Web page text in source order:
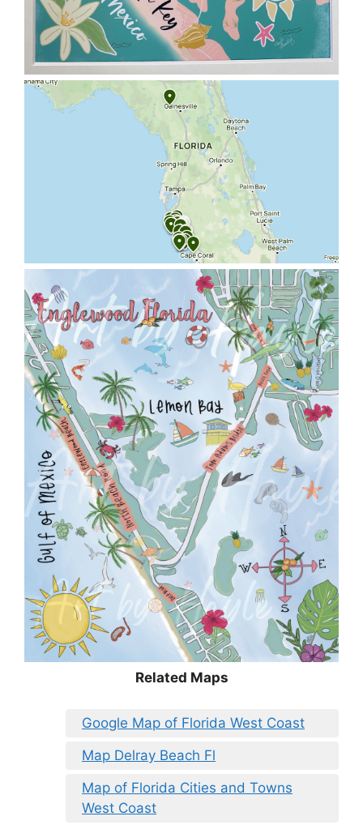
Related Maps
Google Map of Florida West Coast
Map Delray Beach Fl
Map of Florida Cities and Towns
West Coast